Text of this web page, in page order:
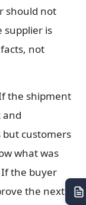
should not
supplier is
not
the shipment
and
but customers
what was
If the buyer
the next